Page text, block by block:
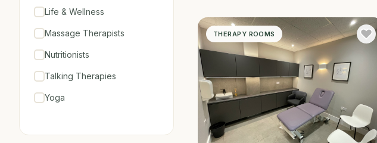
Life & Wellness
Massage Therapists
Nutritionists
Talking Therapies
Yoga
THERAPY ROOMS